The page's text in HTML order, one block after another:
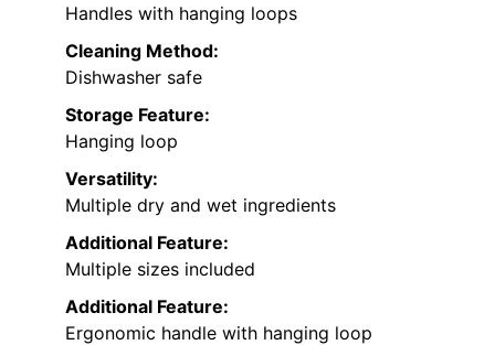
Handles with hanging loops
Cleaning Method:
Dishwasher safe
Storage Feature:
Hanging loop
Versatility:
Multiple dry and wet ingredients
Additional Feature:
Multiple sizes included
Additional Feature:
Ergonomic handle with hanging loop